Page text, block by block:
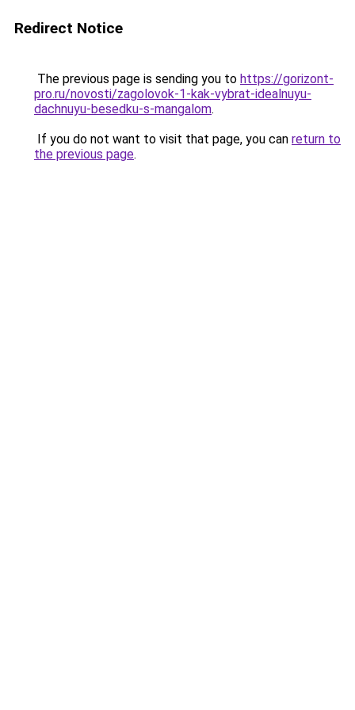
Redirect Notice
The previous page is sending you to https://gorizont-
pro.ru/novosti/zagolovok-1-kak-vybrat-idealnuyu-
dachnuyu-besedku-s-mangalom.
If you do not want to visit that page, you can return to
the previous page.